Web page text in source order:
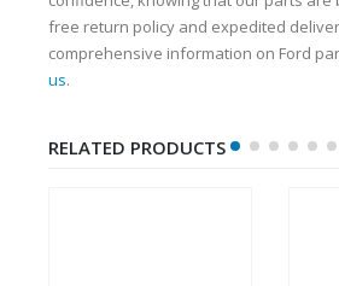
free return policy and expedited
comprehensive information on Ford
us.
RELATED PRODUCTS